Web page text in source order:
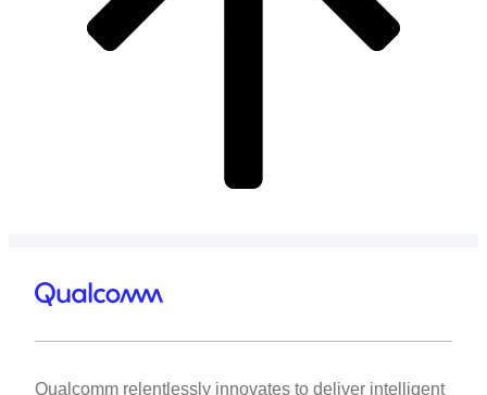
Qualcomm relentlessly innovates to deliver intelligent